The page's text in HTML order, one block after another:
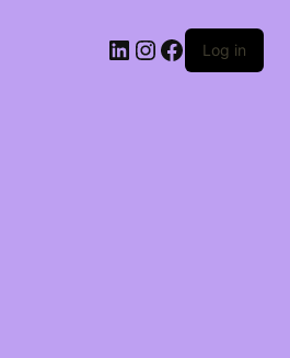
LinkedIn
Instagram
Facebook
Log in